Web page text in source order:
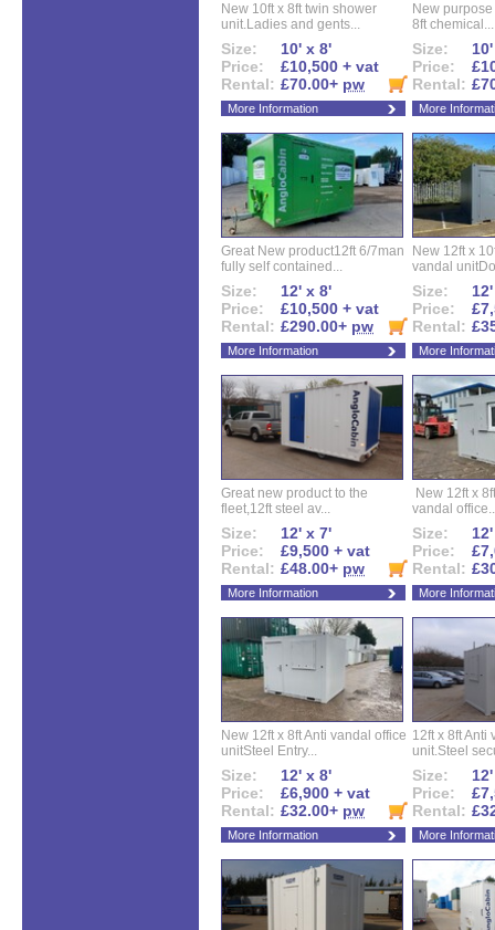
New 10ft x 8ft twin shower
unit.Ladies and gents...
Size:
10' x 8'
Price:
£10,500 + vat
Rental: £70.00+ pw
More Information
New
8ft chemical...
Size:
Price:
Rental:
More
Great New product12ft 6/7man
fully self contained...
Size:
12' x 8'
Price:
£10,500 + vat
Rental: £290.00+ pw
More Information
New 12ft x
vandal
Size:
Price:
Rental:
More
Great new product to the
fleet,12ft steel av...
Size:
12' x 7'
Price:
£9,500 + vat
Rental: £48.00+ pw
More Information
New 12ft x
vandal
Size:
Price:
Rental:
More
New 12ft x 8ft Anti vandal office
unitSteel Entry...
Size:
12' x 8'
Price:
£6,900 + vat
Rental: £32.00+ pw
More Information
12ft x 8ft Anti
unit.Steel
Size:
Price:
Rental:
More